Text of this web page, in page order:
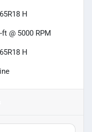
H
@ 5000 RPM
H